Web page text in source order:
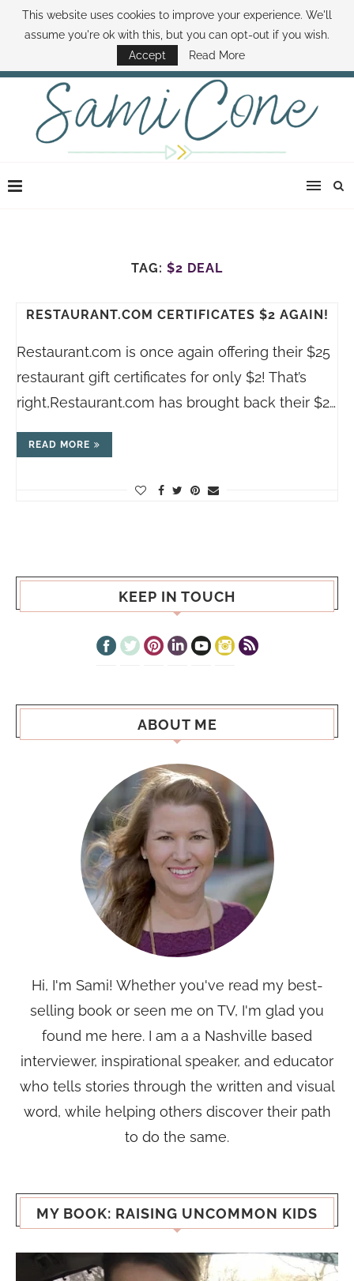
ABOUT SAMI BOOK SAMI CONTACT SAMI HOW TO SAVE MONEY
DISNEY WORLD DEALS FAMILY MONEY MINUTE THE SAMI CONE SHOW
TAG: $2 DEAL
RESTAURANT.COM CERTIFICATES $2 AGAIN!
Restaurant.com is once again offering their $25
restaurant gift certificates for only $2! That’s
right,Restaurant.com has brought back their $2…
READ MORE
KEEP IN TOUCH
ABOUT ME
Hi, I'm Sami! Whether you've read my best-
selling book or seen me on TV, I'm glad you
found me here. I am a a Nashville based
interviewer, inspirational speaker, and educator
who tells stories through the written and visual
word, while helping others discover their path
to do the same.
MY BOOK: RAISING UNCOMMON KIDS
This website uses cookies to improve your experience. We'll
assume you're ok with this, but you can opt-out if you wish.
Accept
Read More